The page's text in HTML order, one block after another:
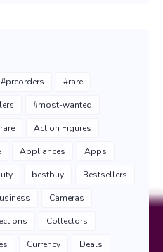
#preorders #rare
#most-wanted
Action Figures
Appliances Apps
bestbuy Bestsellers
Cameras
Collectors
Currency Deals